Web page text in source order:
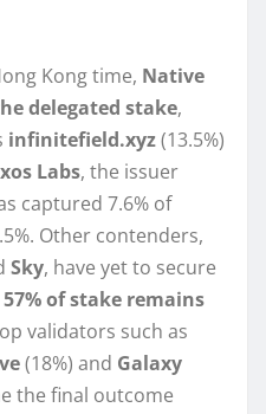
Kong time, Native
delegated stake,
infinitefield.xyz(13.5%)
Labs, the issuer
captured 7.6% of
Other contenders,
Sky, have yet to secure
57% of stake remains
validators such as
(18%) and Galaxy
the final outcome